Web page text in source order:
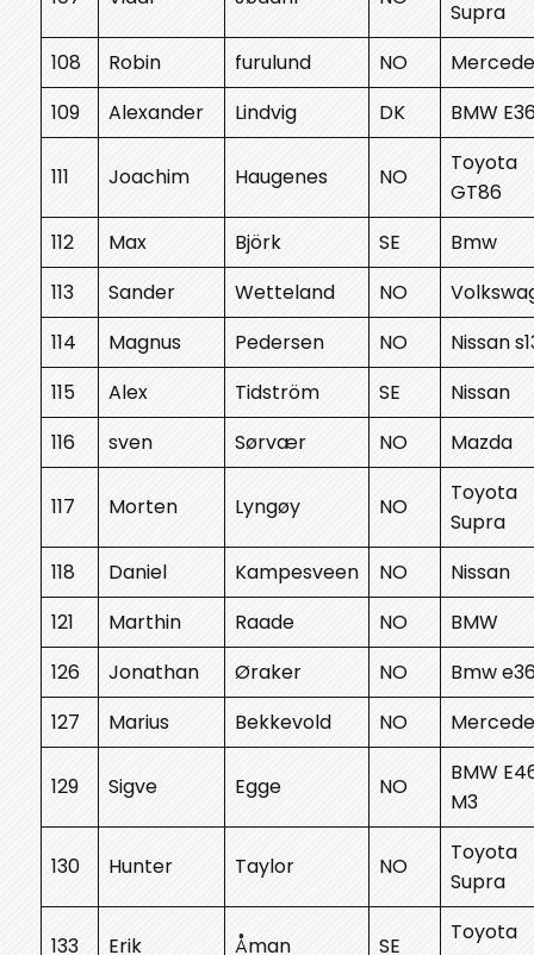
Supra
108
Robin furulund NO
109
Alexander Lindvig DK BMW
111 Joachim Haugenes NO
Toyota
GT86
112
Max Björk SE
Bmw
113
Sander Wetteland NO
114
Magnus Pedersen NO
Nissan
115
Alex Tidström SE
Nissan
116
sven Sørvær NO Mazda
117 Morten Lyngøy NO
Toyota
Supra
118
Daniel Kampesveen NO
Nissan
121
Marthin Raade NO
BMW
126
Jonathan Øraker NO
Bmw
127
Marius Bekkevold NO
129 Sigve Egge NO
BMW
M3
130 Hunter Taylor NO
Toyota
Supra
133 Erik Åman SE
Toyota